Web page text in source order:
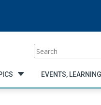
Search
EVENTS,